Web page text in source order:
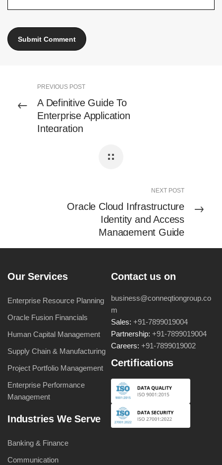
PREVIOUS POST
A Definitive Guide To
Enterprise Application
Integration
NEXT POST
Oracle Cloud Infrastructure
Identity and Access
Management Guide
Our Services
Enterprise Resource Planning
Oracle Fusion Financials
Human Capital Management
Supply Chain & Manufacturing
Project Portfolio Management
Enterprise Performance
Management
Industries We Serve
Banking & Finance
Communication
Contact us on
business@conneqtiongroup.co
m
Sales: +91-7899019004
Partnership: +91-7899019004
Careers: +91-7899019002
Certifications